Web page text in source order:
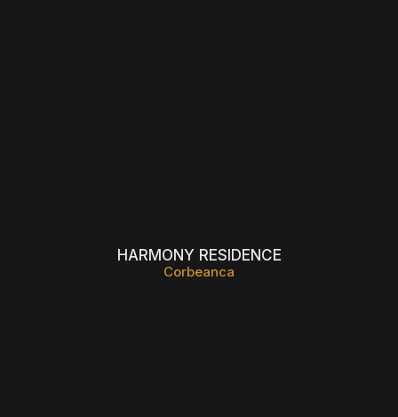
HARMONY RESIDENCE
Corbeanca